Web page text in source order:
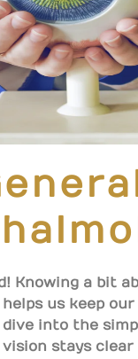
Knowing a bit
us keep our
dive into the
stays clear